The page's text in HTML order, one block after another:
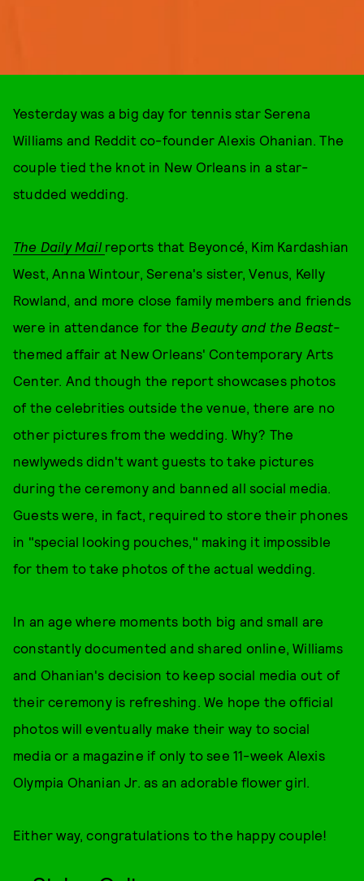
Yesterday was a big day for tennis star Serena
Williams and Reddit co-founder Alexis Ohanian. The
couple tied the knot in New Orleans in a star-
studded wedding.
The Daily Mail reports that Beyoncé, Kim Kardashian
West, Anna Wintour, Serena's sister, Venus, Kelly
Rowland, and more close family members and friends
were in attendance for the Beauty and the Beast-
themed affair at New Orleans' Contemporary Arts
Center. And though the report showcases photos
of the celebrities outside the venue, there are no
other pictures from the wedding. Why? The
newlyweds didn't want guests to take pictures
during the ceremony and banned all social media.
Guests were, in fact, required to store their phones
in "special looking pouches," making it impossible
for them to take photos of the actual wedding.
In an age where moments both big and small are
constantly documented and shared online, Williams
and Ohanian's decision to keep social media out of
their ceremony is refreshing. We hope the official
photos will eventually make their way to social
media or a magazine if only to see 11-week Alexis
Olympia Ohanian Jr. as an adorable flower girl.
Either way, congratulations to the happy couple!